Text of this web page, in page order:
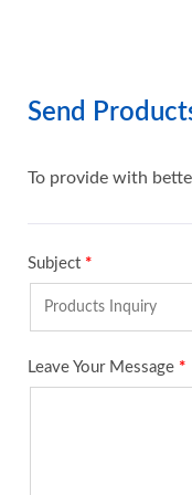
Send
To provide with
Subject *
Leave Your Message *